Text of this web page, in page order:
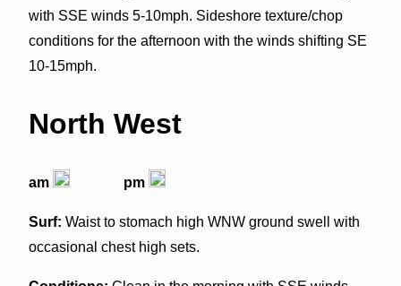
with SSE winds 5-10mph. Sideshore texture/chop
conditions for the afternoon with the winds shifting SE
10-15mph.
North West
am pm
Surf: Waist to stomach high WNW ground swell with
occasional chest high sets.